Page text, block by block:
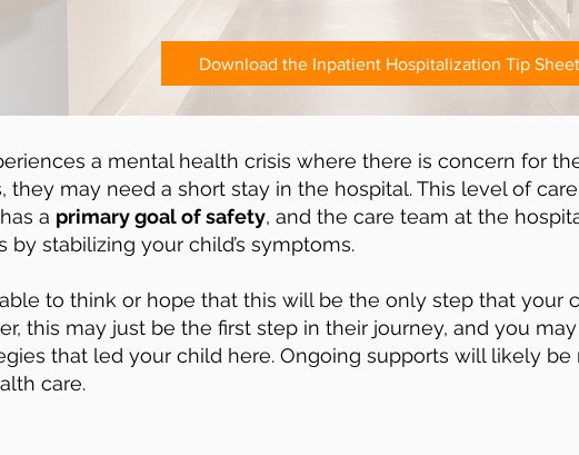
Download the Inpatient Hospitalization Tip Sheet
a mental health crisis where there is concern for
they may need a short stay in the hospital. This level of
a primary goal of safety, and the care team at the
by stabilizing your child’s symptoms.
to think or hope that this will be the only step that your
this may just be the first step in their journey, and you
that led your child here. Ongoing supports will likely be
care.